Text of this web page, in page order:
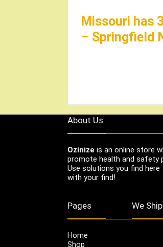
Missouri has
– Springfield
About Us
Ozinize is an online store
promote health and safety
Use solutions you find
with your find!
Pages
Home
Shop
We